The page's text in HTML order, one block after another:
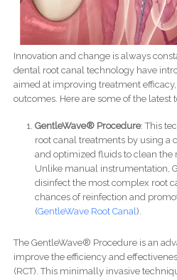
Innovation and change is always
dental root canal technology have
aimed at improving treatment
outcomes. Here are some of the latest
GentleWave® Procedure: This
root canal treatments by using a
and optimized fluids to clean the
Unlike manual instrumentation,
disinfect the most complex root
chances of reinfection and
(GentleWave Root Canal)​.
The GentleWave® Procedure is an
improve the efficiency and
(RCT). This minimally invasive